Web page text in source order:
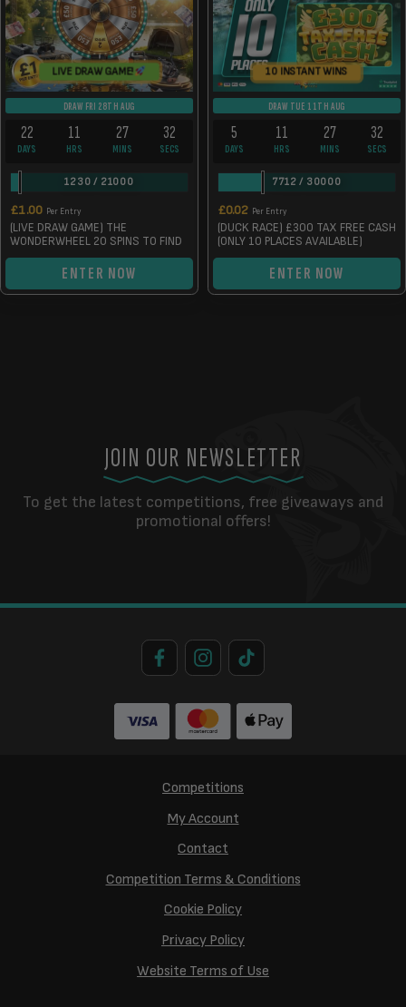
LIVE DRAW GAME!
DRAW FRI 28TH AUG
22
DAYS
11
HRS
27
MINS
32
SECS
1230 / 21000
£1.00 Per Entry
(LIVE DRAW GAME) THE
WONDERWHEEL 20 SPINS TO FIND
ENTER NOW
10 INSTANT WINS
DRAW TUE 11TH AUG
5
DAYS
11
HRS
27
MINS
32
SECS
7712 / 30000
£0.02 Per Entry
(DUCK RACE) £300 TAX FREE CASH
(ONLY 10 PLACES AVAILABLE)
ENTER NOW
JOIN OUR NEWSLETTER
To get the latest competitions, free giveaways and
promotional offers!
Competitions
My Account
Contact
Competition Terms & Conditions
Cookie Policy
Privacy Policy
Website Terms of Use